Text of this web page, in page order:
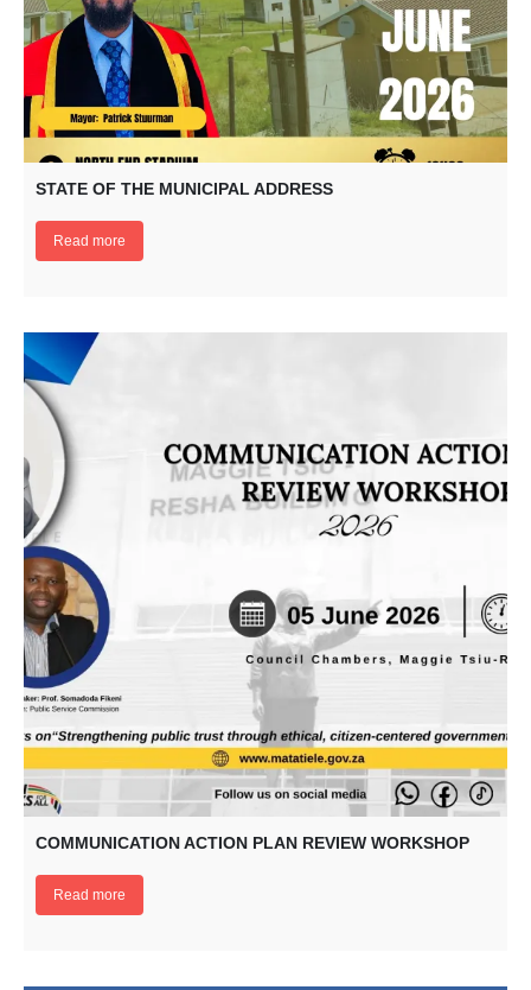
STATE OF THE MUNICIPAL ADDRESS
Read more
COMMUNICATION ACTION PLAN REVIEW WORKSHOP
Read more